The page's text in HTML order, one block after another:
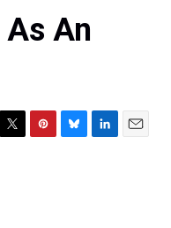
An
T
P
B
L
E